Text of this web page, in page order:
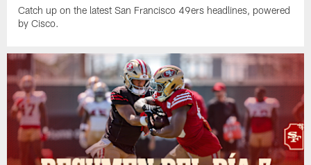
Catch up on the latest San Francisco 49ers headlines, powered
by Cisco.